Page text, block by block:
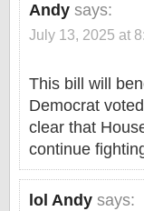
Andy says:
July 13, 2025 at
This bill will
Democrat
clear that
continue
lol Andy says: